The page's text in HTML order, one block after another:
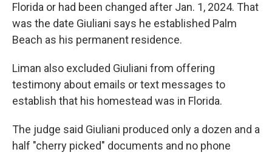
Florida or had been changed after Jan. 1, 2024. That
was the date Giuliani says he established Palm
Beach as his permanent residence.
Liman also excluded Giuliani from offering
testimony about emails or text messages to
establish that his homestead was in Florida.
The judge said Giuliani produced only a dozen and a
half "cherry picked" documents and no phone